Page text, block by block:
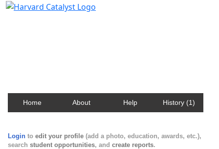
Home About Help History (1)
Login to edit your profile (add a photo, education, awards, etc.),
search student opportunities, and create reports.